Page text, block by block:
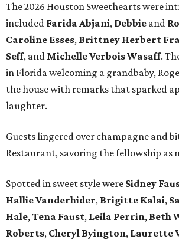
The 2026 Houston Sweethearts were
included Farida Abjani, Debbie and
Caroline Esses, Brittney Herbert
Seff, and Michelle Verbois Wasaff.
in Florida welcoming a grandbaby,
the house with remarks that sparked
laughter.
Guests lingered over champagne and
Restaurant, savoring the fellowship as
Spotted in sweet style were Sidney
Hallie Vanderhider, Brigitte Kalai,
Hale,Tena Faust, Leila Perrin, Beth
Roberts, Cheryl Byington, Laurette